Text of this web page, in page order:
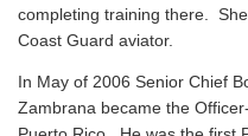
completing training there.
Coast Guard aviator.
In May of 2006 Senior Chief
Zambrana became the